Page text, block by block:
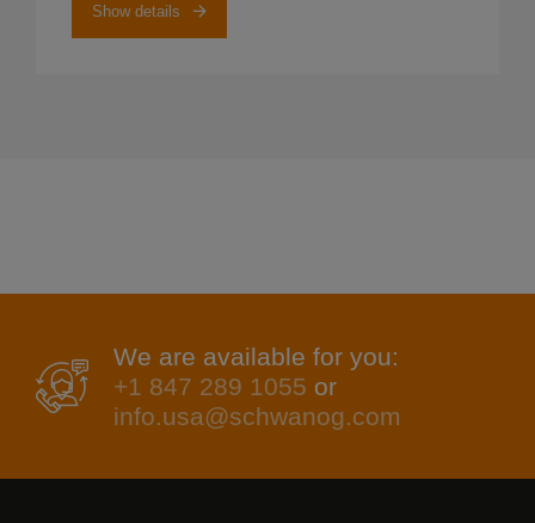
Show details
We are available for you:
+1 847 289 1055 or
info.usa@schwanog.com